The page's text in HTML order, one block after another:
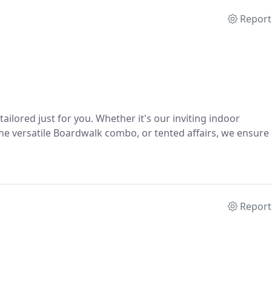
Report
just for you. Whether it's our inviting indoor
versatile Boardwalk combo, or tented affairs, we ensure
Report